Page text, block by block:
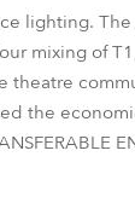
lighting.
mixing of
theatre
the